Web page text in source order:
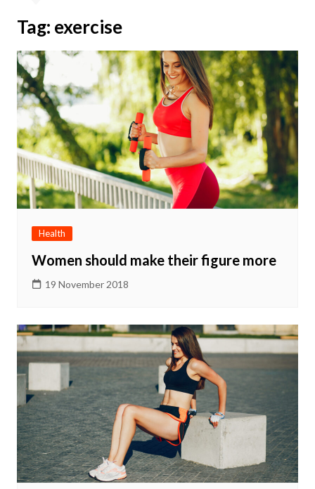
Tag: exercise
Health
Women should make their figure more
19 November 2018